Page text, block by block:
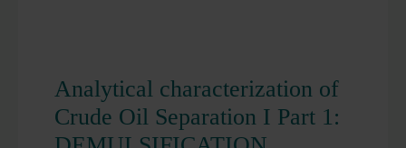
Analytical characterization of
Crude Oil Separation I Part 1: